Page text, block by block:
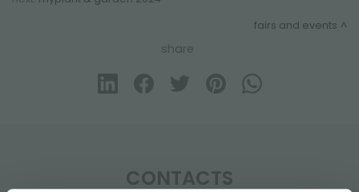
fairs and events
share
CONTACTS